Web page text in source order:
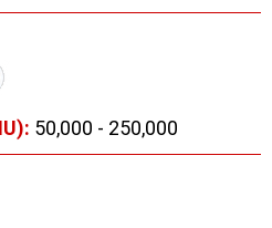
50,000 - 250,000